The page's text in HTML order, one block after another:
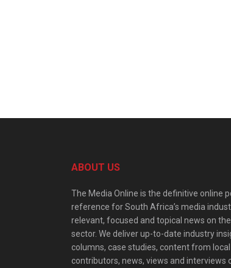
ABOUT US
The Media Online is the definitive online
reference for South Africa’s media
relevant, focused and topical news on
sector. We deliver up-to-date industry
columns, case studies, content from local
contributors, news, views and interviews